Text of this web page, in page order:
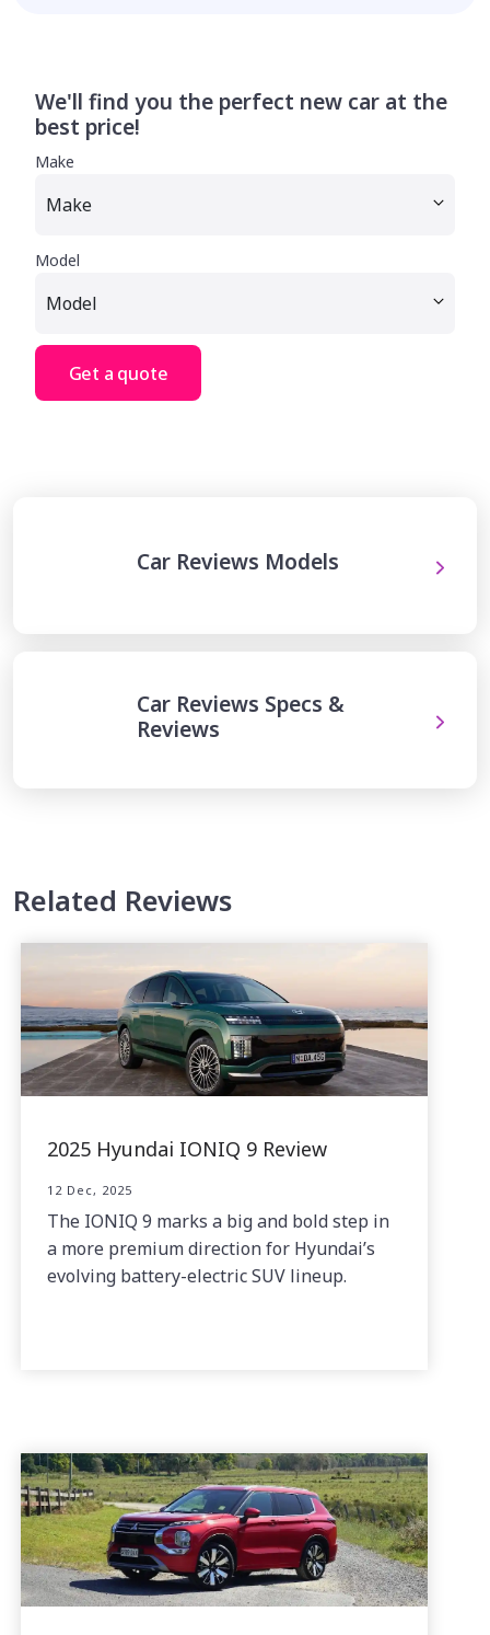
We'll find you the perfect new car at the
best price!
Make
Model
Get a quote
Car Reviews Models
Car Reviews Specs &
Reviews
Related Reviews
2025 Hyundai IONIQ 9 Review
12 Dec, 2025
The IONIQ 9 marks a big and bold step in
a more premium direction for Hyundai’s
evolving battery-electric SUV lineup.